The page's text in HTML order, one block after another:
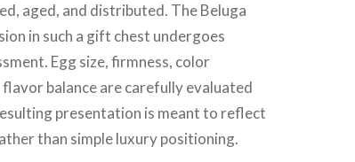
aged, and distributed. The Beluga
in such a gift chest undergoes
Egg size, firmness, color
balance are carefully evaluated
presentation is meant to reflect
than simple luxury positioning.